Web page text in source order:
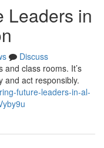
Leaders in
Discuss
class rooms. It’s
and act responsibly.
future-leaders-in-al-